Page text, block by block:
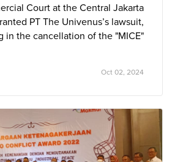
Court at the Central Jakarta
PT The Univenus’s lawsuit,
in the cancellation of the "MICE"
PT The Univenus’s pre-existing
confusion in the marketplace.
Oct 02, 2024